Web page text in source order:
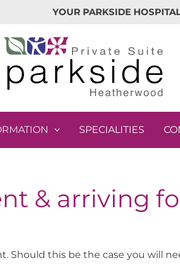
YOUR PARKSIDE
SPECIALITIES
& arriving
Should this be the case you will